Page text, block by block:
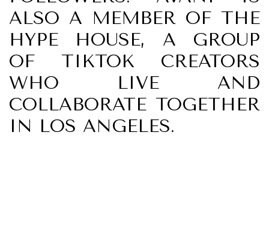
ALSO A MEMBER OF THE
HYPE HOUSE, A GROUP
OF TIKTOK CREATORS
WHO LIVE AND
COLLABORATE TOGETHER
IN LOS ANGELES.